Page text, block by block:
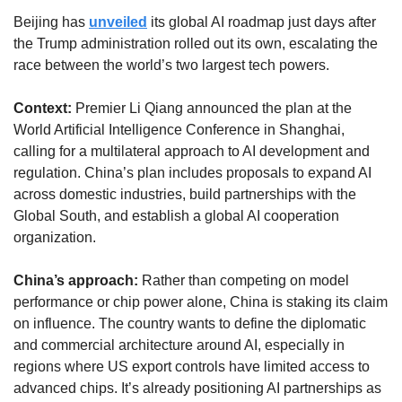
Beijing has unveiled its global AI roadmap just days after
the Trump administration rolled out its own, escalating the
race between the world’s two largest tech powers.
Context: Premier Li Qiang announced the plan at the
World Artificial Intelligence Conference in Shanghai,
calling for a multilateral approach to AI development and
regulation. China’s plan includes proposals to expand AI
across domestic industries, build partnerships with the
Global South, and establish a global AI cooperation
organization.
China’s approach: Rather than competing on model
performance or chip power alone, China is staking its claim
on influence. The country wants to define the diplomatic
and commercial architecture around AI, especially in
regions where US export controls have limited access to
advanced chips. It’s already positioning AI partnerships as